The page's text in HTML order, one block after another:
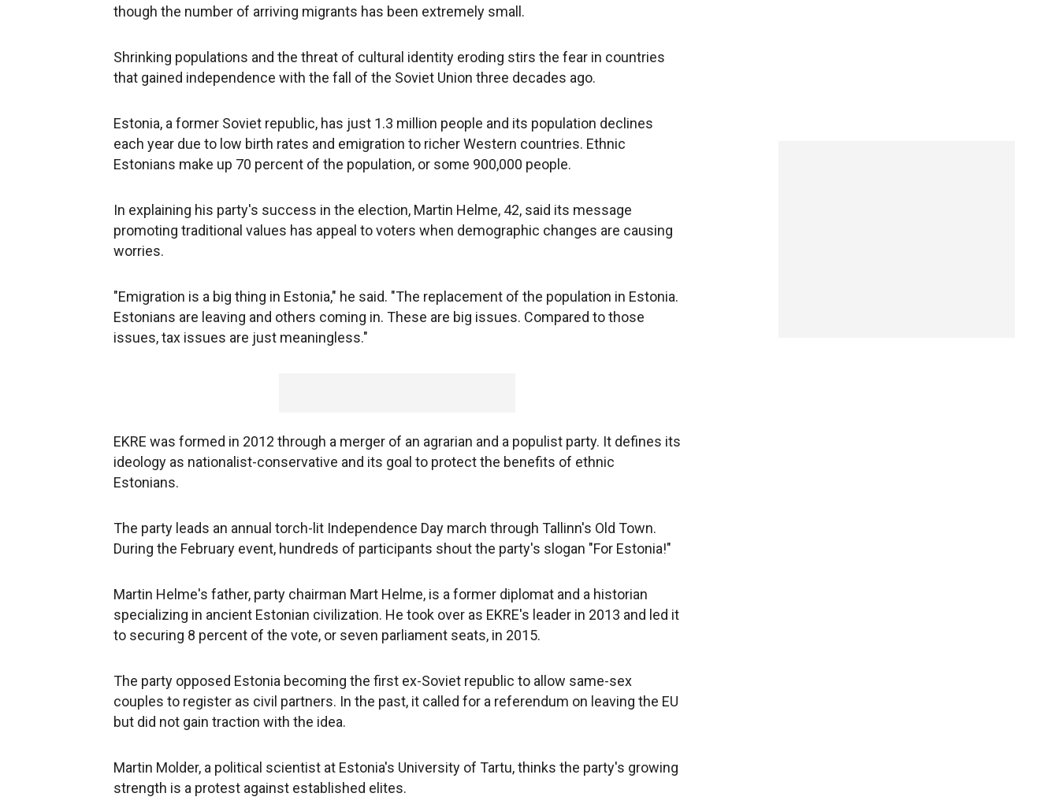
though the number of arriving migrants has been extremely small.
Shrinking populations and the threat of cultural identity eroding stirs the fear in countries
that gained independence with the fall of the Soviet Union three decades ago.
Estonia, a former Soviet republic, has just 1.3 million people and its population declines
each year due to low birth rates and emigration to richer Western countries. Ethnic
Estonians make up 70 percent of the population, or some 900,000 people.
In explaining his party's success in the election, Martin Helme, 42, said its message
promoting traditional values has appeal to voters when demographic changes are causing
worries.
"Emigration is a big thing in Estonia," he said. "The replacement of the population in Estonia.
Estonians are leaving and others coming in. These are big issues. Compared to those
issues, tax issues are just meaningless."
EKRE was formed in 2012 through a merger of an agrarian and a populist party. It defines its
ideology as nationalist-conservative and its goal to protect the benefits of ethnic
Estonians.
The party leads an annual torch-lit Independence Day march through Tallinn's Old Town.
During the February event, hundreds of participants shout the party's slogan "For Estonia!"
Martin Helme's father, party chairman Mart Helme, is a former diplomat and a historian
specializing in ancient Estonian civilization. He took over as EKRE's leader in 2013 and led it
to securing 8 percent of the vote, or seven parliament seats, in 2015.
The party opposed Estonia becoming the first ex-Soviet republic to allow same-sex
couples to register as civil partners. In the past, it called for a referendum on leaving the EU
but did not gain traction with the idea.
Martin Molder, a political scientist at Estonia's University of Tartu, thinks the party's growing
strength is a protest against established elites.